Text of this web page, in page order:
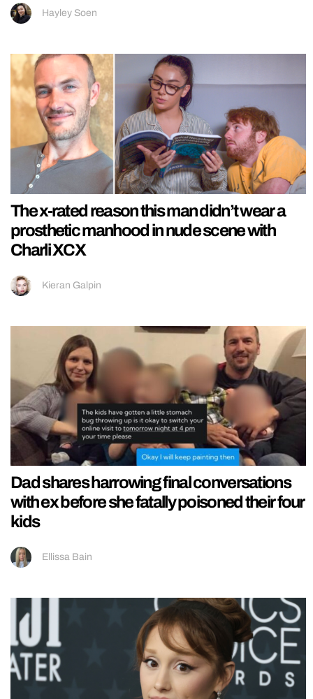
Hayley Soen
The x-rated reason this man didn’t wear a
prosthetic manhood in nude scene with
Charli XCX
Kieran Galpin
Dad shares harrowing final conversations
with ex before she fatally poisoned their four
kids
Ellissa Bain